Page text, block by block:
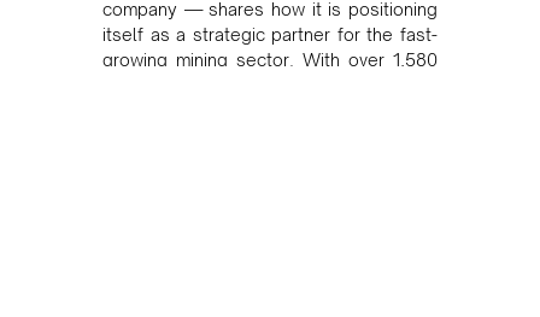
company — shares how it is positioning
itself as a strategic partner for the fast-
growing mining sector. With over 1,580